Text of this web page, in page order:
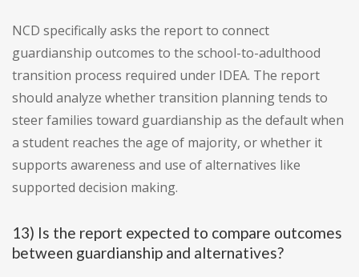
NCD specifically asks the report to connect
guardianship outcomes to the school-to-adulthood
transition process required under IDEA. The report
should analyze whether transition planning tends to
steer families toward guardianship as the default when
a student reaches the age of majority, or whether it
supports awareness and use of alternatives like
supported decision making.
13) Is the report expected to compare outcomes
between guardianship and alternatives?